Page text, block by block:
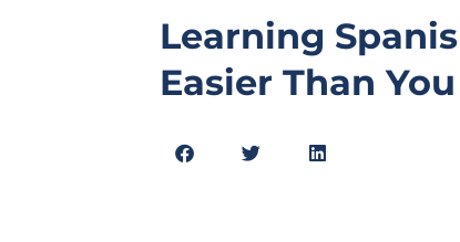
Learning
Easier Than